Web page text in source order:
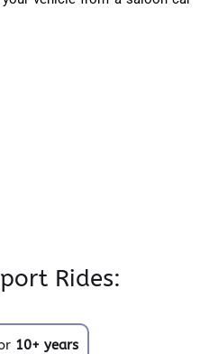
Rides:
10+ years